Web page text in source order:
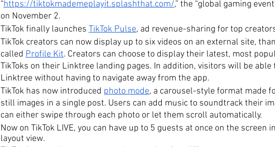
“https://tiktokmademeplayit.splashthat.com/,” the “global gaming
on November 2.
TikTok finally launches TikTok Pulse, ad revenue-sharing for top
TikTok creators can now display up to six videos on an external site,
called Profile Kit. Creators can choose to display their latest, most
TikToks on their Linktree landing pages. In addition, visitors will be able
Linktree without having to navigate away from the app.
TikTok has now introduced photo mode, a carousel-style format made
still images in a single post. Users can add music to soundtrack their
can either swipe through each photo or let them scroll automatically.
Now on TikTok LIVE, you can have up to 5 guests at once on the screen
layout view.